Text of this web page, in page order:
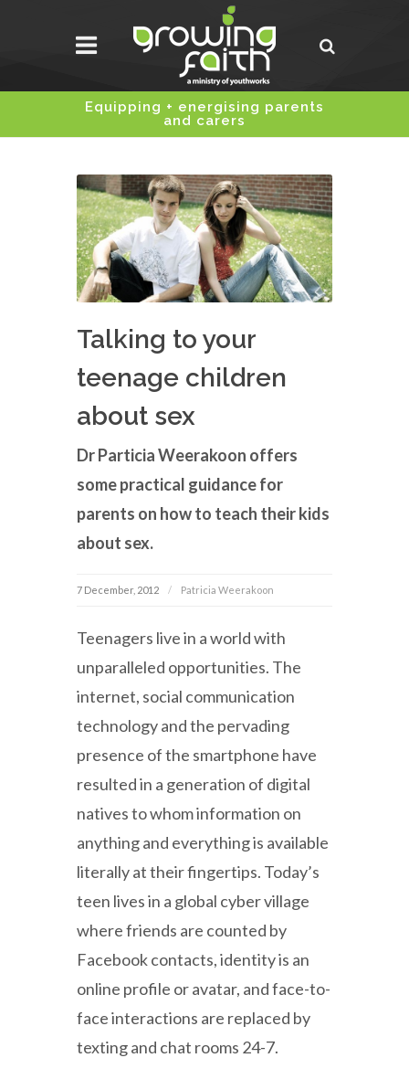
Equipping + energising parents
and carers
Talking to your
teenage children
about sex
Dr Particia Weerakoon offers
some practical guidance for
parents on how to teach their kids
about sex.
7 December, 2012 Patricia Weerakoon
Teenagers live in a world with
unparalleled opportunities. The
internet, social communication
technology and the pervading
presence of the smartphone have
resulted in a generation of digital
natives to whom information on
anything and everything is available
literally at their fingertips. Today’s
teen lives in a global cyber village
where friends are counted by
Facebook contacts, identity is an
online profile or avatar, and face-to-
face interactions are replaced by
texting and chat rooms 24-7.